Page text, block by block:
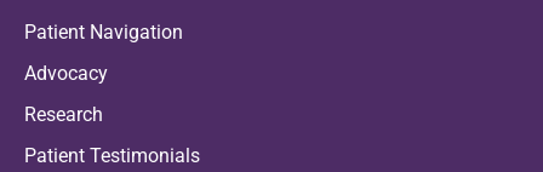
Patient Navigation
Advocacy
Research
Patient Testimonials